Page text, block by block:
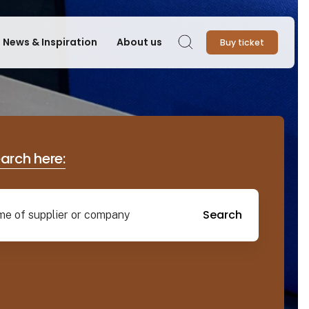
News & Inspiration About us Search Buy ticket
here:
Search